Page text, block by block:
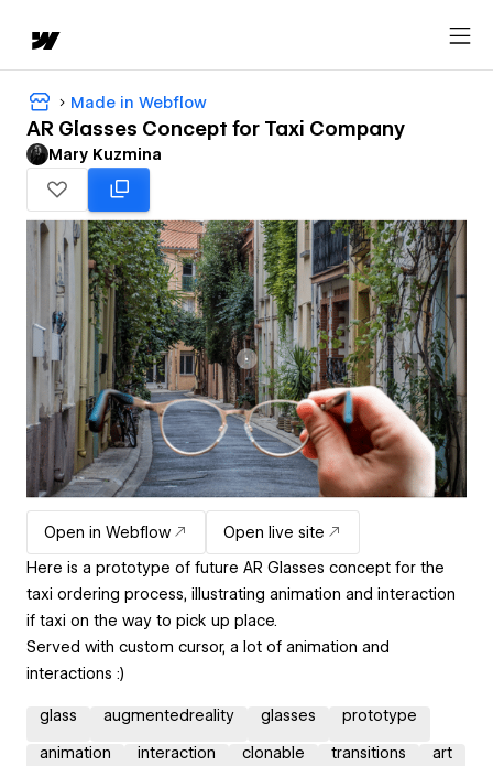
Made in Webflow
AR Glasses Concept for Taxi Company
Mary Kuzmina
Open in Webflow
Open live site
Here is a prototype of future AR Glasses concept for the
taxi ordering process, illustrating animation and interaction
if taxi on the way to pick up place.
Served with custom cursor, a lot of animation and
interactions :)
glass augmentedreality glasses prototype
animation interaction clonable transitions art